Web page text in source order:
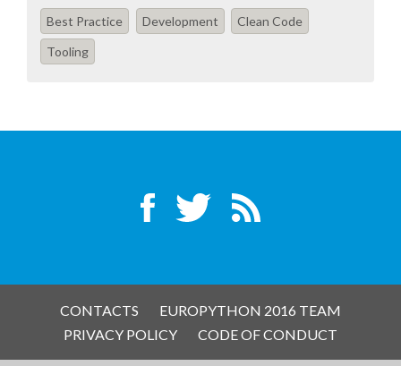
HELP ORGANIZE EUROPYTHON
EUROPYTHON 2016 TEAM
EUROPYTHON 2015
EUROPYTHON 2014
Best Practice Development Clean Code
Tooling
CONTACTS
EUROPYTHON 2016 TEAM
PRIVACY POLICY
CODE OF CONDUCT